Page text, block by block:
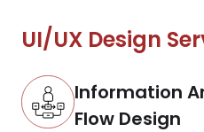
UI/UX Design
Information
Flow Design